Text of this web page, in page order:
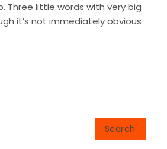
Three little words with very big
it’s not immediately obvious
Search